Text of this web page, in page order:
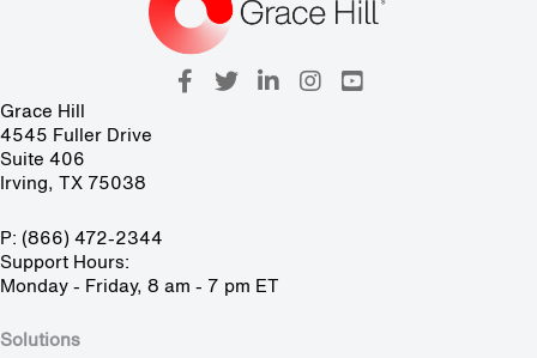
Grace Hill
4545 Fuller Drive
Suite 406
Irving, TX 75038
P: (866) 472-2344
Support Hours:
Monday - Friday, 8 am - 7 pm ET
Solutions